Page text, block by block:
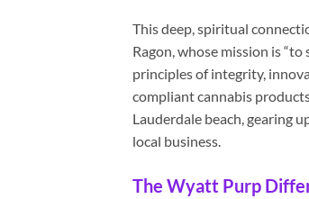
This deep, spiritual
Ragon, whose mission is
principles of integrity,
compliant cannabis
Lauderdale beach, gearing
local business.
The Wyatt Purp